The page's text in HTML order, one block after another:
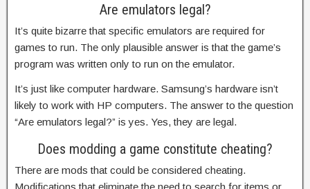
Are emulators legal?
It’s quite bizarre that specific emulators are required for
games to run. The only plausible answer is that the game’s
program was written only to run on the emulator.
It’s just like computer hardware. Samsung’s hardware isn’t
likely to work with HP computers. The answer to the question
“Are emulators legal?” is yes. Yes, they are legal.
Does modding a game constitute cheating?
There are mods that could be considered cheating.
Modifications that eliminate the need to search for items or